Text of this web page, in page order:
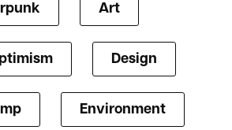
Art
Design
Environment